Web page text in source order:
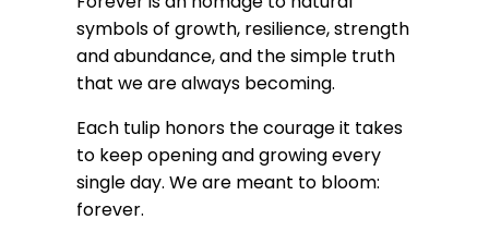
symbols of growth, resilience, strength
and abundance, and the simple truth
that we are always becoming.
Each tulip honors the courage it takes
to keep opening and growing every
single day. We are meant to bloom:
forever.